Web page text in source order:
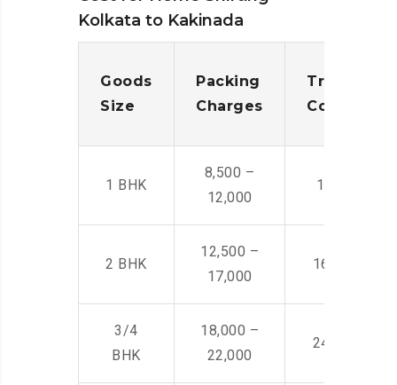
Kolkata to Kakinada
Goods
Size
Packing
Charges
Cost
1 BHK
8,500 –
12,000
14,500 -
2 BHK
12,500 –
17,000
16,000 –
3/4
BHK
18,000 –
22,000
24,000 –